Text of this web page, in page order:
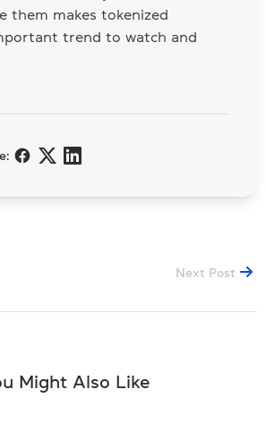
them makes tokenized
trend to watch and
Next Post
Might Also Like